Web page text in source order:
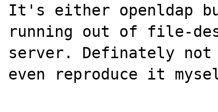
It's either openldap
running out of file-
server. Definately
even reproduce it